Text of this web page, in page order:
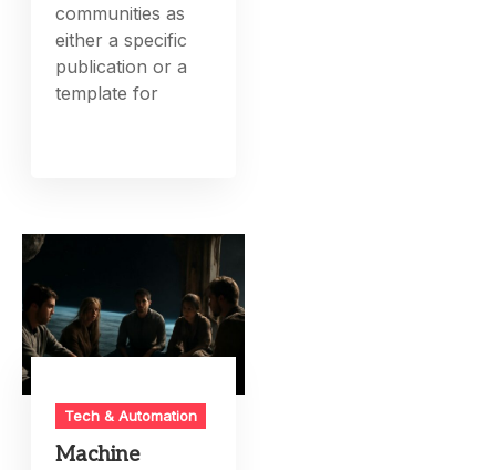
communities as
either a specific
publication or a
template for
Tech & Automation
Machine